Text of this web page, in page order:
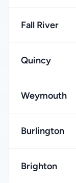
Fall River
Quincy
Weymouth
Burlington
Brighton